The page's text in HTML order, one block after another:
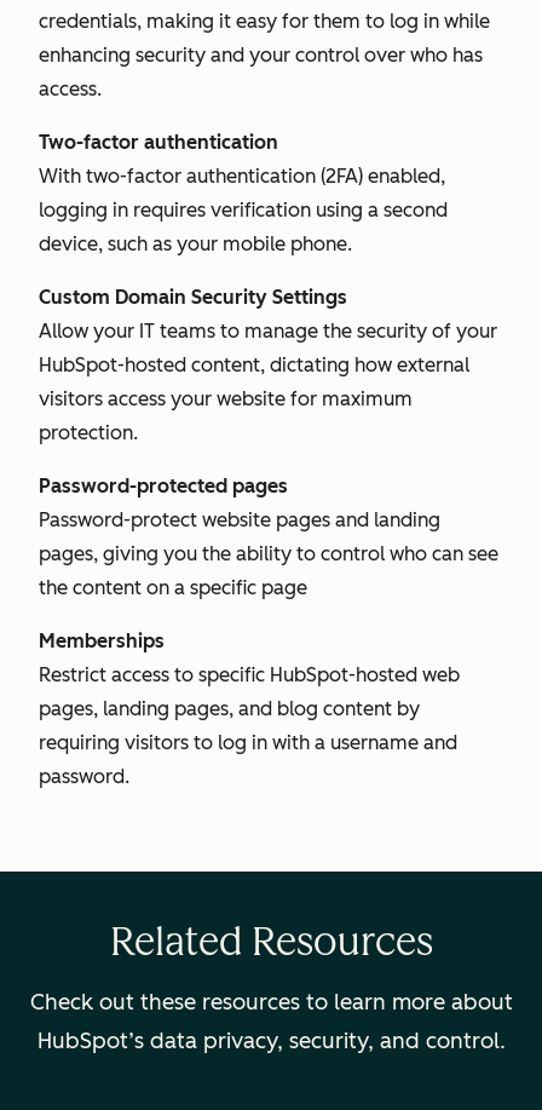
credentials, making it easy for them to log in while
enhancing security and your control over who has
access.
Two-factor authentication
With two-factor authentication (2FA) enabled,
logging in requires verification using a second
device, such as your mobile phone.
Custom Domain Security Settings
Allow your IT teams to manage the security of your
HubSpot-hosted content, dictating how external
visitors access your website for maximum
protection.
Password-protected pages
Password-protect website pages and landing
pages, giving you the ability to control who can see
the content on a specific page
Memberships
Restrict access to specific HubSpot-hosted web
pages, landing pages, and blog content by
requiring visitors to log in with a username and
password.
Related Resources
Check out these resources to learn more about
HubSpot’s data privacy, security, and control.